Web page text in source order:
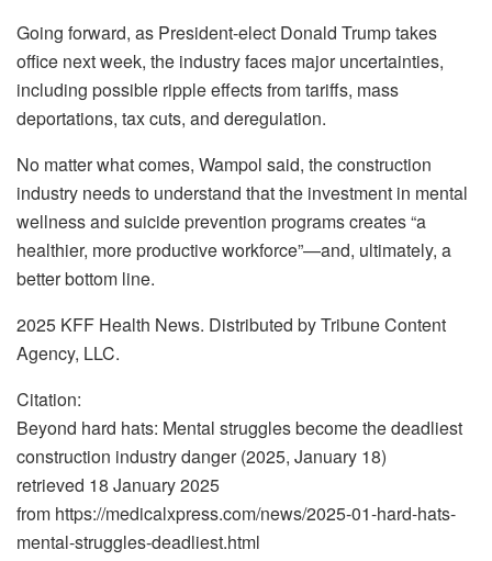
Going forward, as President-elect Donald Trump takes
office next week, the industry faces major uncertainties,
including possible ripple effects from tariffs, mass
deportations, tax cuts, and deregulation.
No matter what comes, Wampol said, the construction
industry needs to understand that the investment in mental
wellness and suicide prevention programs creates “a
healthier, more productive workforce”—and, ultimately, a
better bottom line.
2025 KFF Health News. Distributed by Tribune Content
Agency, LLC.
Citation:
Beyond hard hats: Mental struggles become the deadliest
construction industry danger (2025, January 18)
retrieved 18 January 2025
from https://medicalxpress.com/news/2025-01-hard-hats-
mental-struggles-deadliest.html